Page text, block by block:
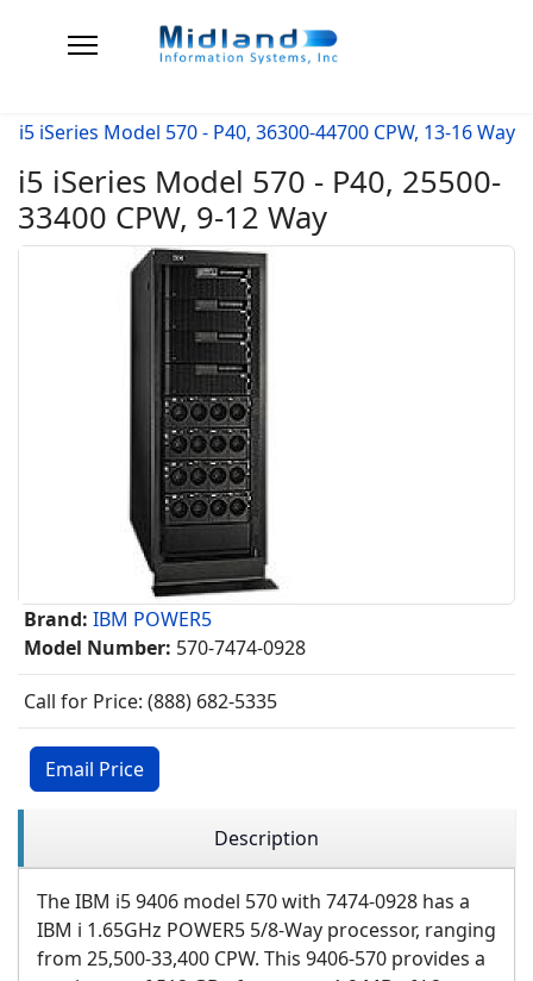
i5 iSeries Model 570 - P40, 36300-44700 CPW, 13-16 Way
i5 iSeries Model 570 - P40, 25500-
33400 CPW, 9-12 Way
Brand: IBM POWER5
Model Number: 570-7474-0928
Call for Price: (888) 682-5335
Email Price
Description
The IBM i5 9406 model 570 with 7474-0928 has a
IBM i 1.65GHz POWER5 5/8-Way processor, ranging
from 25,500-33,400 CPW. This 9406-570 provides a